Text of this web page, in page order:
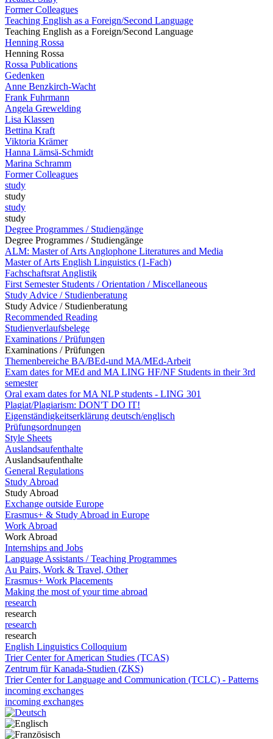
Former Colleagues
Teaching English as a Foreign/Second Language
Teaching English as a Foreign/Second Language
Henning Rossa
Henning Rossa
Rossa Publications
Gedenken
Anne Benzkirch-Wacht
Frank Fuhrmann
Angela Grewelding
Lisa Klassen
Bettina Kraft
Viktoria Krämer
Hanna Lämsä-Schmidt
Marina Schramm
Former Colleagues
study
study
study
study
Degree Programmes / Studiengänge
Degree Programmes / Studiengänge
ALM: Master of Arts Anglophone Literatures and Media
Master of Arts English Linguistics (1-Fach)
Fachschaftsrat Anglistik
First Semester Students / Orientation / Miscellaneous
Study Advice / Studienberatung
Study Advice / Studienberatung
Recommended Reading
Studienverlaufsbelege
Examinations / Prüfungen
Examinations / Prüfungen
Themenbereiche BA/BEd-und MA/MEd-Arbeit
Exam dates for MEd and MA LING HF/NF Students in their 3rd
semester
Oral exam dates for MA NLP students - LING 301
Plagiat/Plagiarism: DON'T DO IT!
Eigenständigkeitserklärung deutsch/englisch
Prüfungsordnungen
Style Sheets
Auslandsaufenthalte
Auslandsaufenthalte
General Regulations
Study Abroad
Study Abroad
Exchange outside Europe
Erasmus+ & Study Abroad in Europe
Work Abroad
Work Abroad
Internships and Jobs
Language Assistants / Teaching Programmes
Au Pairs, Work & Travel, Other
Erasmus+ Work Placements
Making the most of your time abroad
research
research
research
research
English Linguistics Colloquium
Trier Center for American Studies (TCAS)
Zentrum für Kanada-Studien (ZKS)
Trier Center for Language and Communication (TCLC) - Patterns
incoming exchanges
incoming exchanges